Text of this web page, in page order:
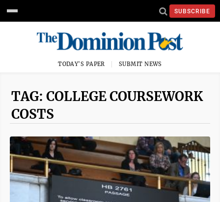
SUBSCRIBE
TODAY'S PAPER SUBMIT NEWS
TAG: COLLEGE COURSEWORK
COSTS